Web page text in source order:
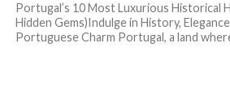
Portugal’s 10 Most Luxurious Historical
Hidden Gems)Indulge in History,
Portuguese Charm Portugal, a land